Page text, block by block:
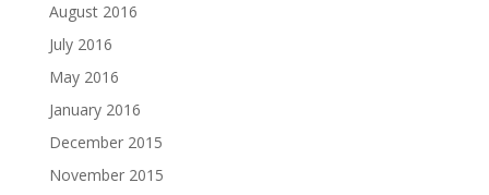
August 2016
July 2016
May 2016
January 2016
December 2015
November 2015